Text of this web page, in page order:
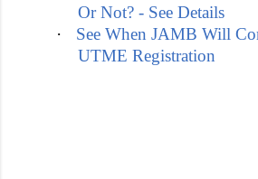
Or Not? - See Details
·
See When JAMB Will
UTME Registration